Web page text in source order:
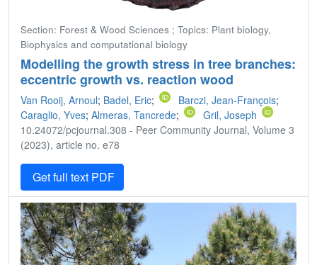
Section: Forest & Wood Sciences ; Topics: Plant biology,
Biophysics and computational biology
Modelling the growth stress in tree branches:
eccentric growth vs. reaction wood
Van Rooij, Arnoul; Badel, Eric; Barczi, Jean-François;
Caraglio, Yves; Almeras, Tancrede;
Gril, Joseph
10.24072/pcjournal.308 - Peer Community Journal, Volume 3
(2023), article no. e78
Get full text PDF